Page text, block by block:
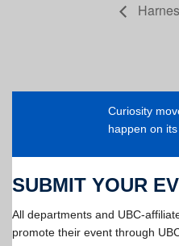
Curiosity
happen on
SUBMIT YOUR
All departments and UBC-
promote their event through